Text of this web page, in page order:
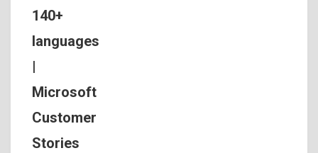
140+
languages
Microsoft
Customer
Stories